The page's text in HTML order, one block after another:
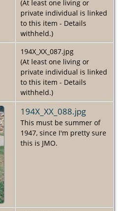
(At least one living or
private individual is linked
to this item - Details
withheld.)
194X_XX_087.jpg
(At least one living or
private individual is linked
to this item - Details
withheld.)
194X_XX_088.jpg
This must be summer of
1947, since I'm pretty sure
this is JMO.